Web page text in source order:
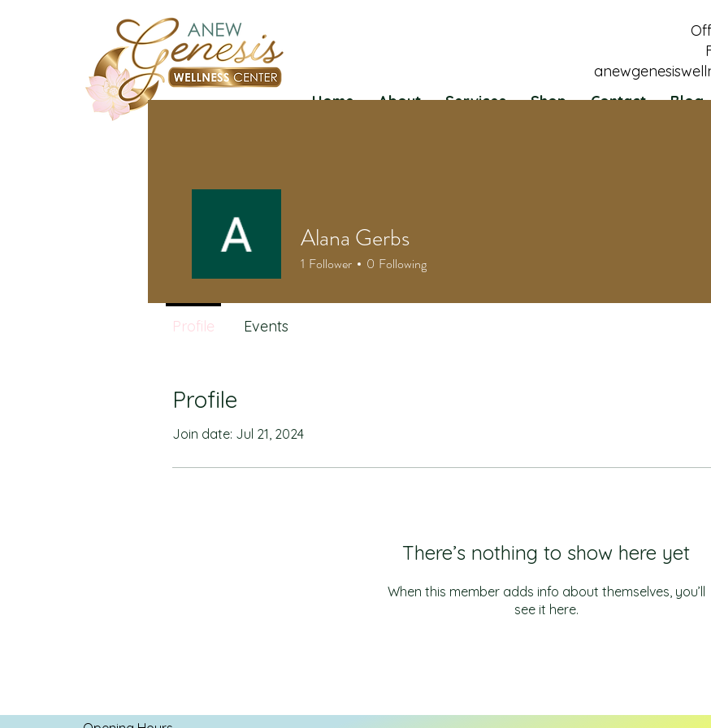
Home
About Services Shop Contact Blog
Profile
Join date: Jul 21, 2024
There’s nothing to show here yet
When this member adds info about themselves, you’ll
see it here.
Alana Gerbs
1 Follower 0 Following
Profile Events